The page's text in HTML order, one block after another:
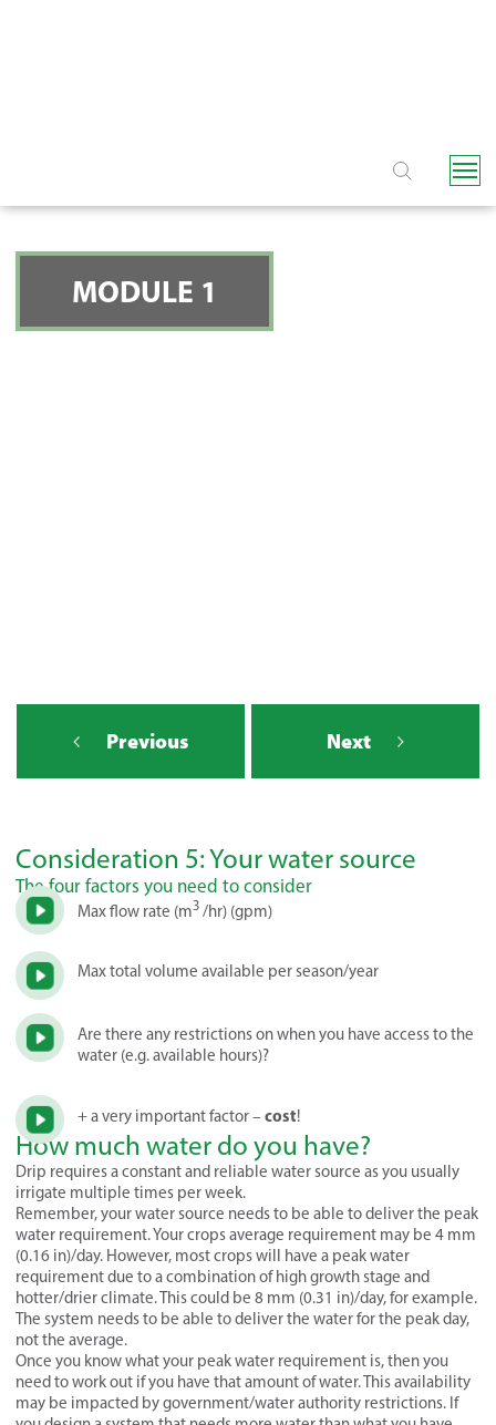
MODULE 1
Previous Next
Consideration 5: Your water source
The four factors you need to consider
Max flow rate (m3 /hr) (gpm)
Max total volume available per season/year
Are there any restrictions on when you have access to the
water (e.g. available hours)?
+ a very important factor – cost!
How much water do you have?
Drip requires a constant and reliable water source as you usually
irrigate multiple times per week.
Remember, your water source needs to be able to deliver the peak
water requirement. Your crops average requirement may be 4 mm
(0.16 in)/day. However, most crops will have a peak water
requirement due to a combination of high growth stage and
hotter/drier climate. This could be 8 mm (0.31 in)/day, for example.
The system needs to be able to deliver the water for the peak day,
not the average.
Once you know what your peak water requirement is, then you
need to work out if you have that amount of water. This availability
may be impacted by government/water authority restrictions. If